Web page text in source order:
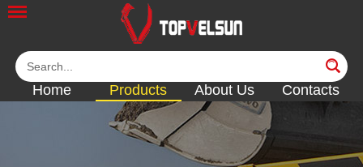
Home Products About Us Contacts